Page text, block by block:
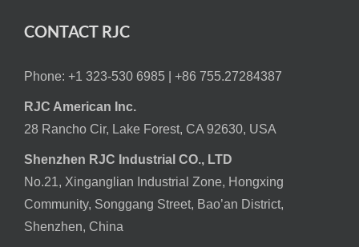
CONTACT RJC
Phone: +1 323-530 6985 | +86 755.27284387
RJC American Inc.
28 Rancho Cir, Lake Forest, CA 92630, USA
Shenzhen RJC Industrial CO., LTD
No.21, Xinganglian Industrial Zone, Hongxing
Community, Songgang Street, Bao’an District,
Shenzhen, China